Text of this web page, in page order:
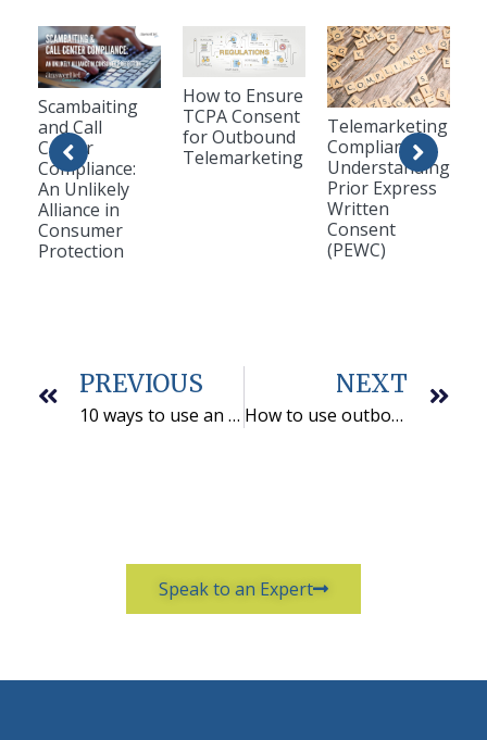
Scambaiting
and Call
Center
Compliance:
An Unlikely
Alliance in
Consumer
Protection
How to Ensure
TCPA Consent
for Outbound
Telemarketing
Telemarketing
Compliance:
Understanding
Prior Express
Written
Consent
(PEWC)
PREVIOUS
10 ways to use an outbound telemarketing partner
NEXT
How to use outbound telemarketing to support your inside sales team
Speak to an Expert